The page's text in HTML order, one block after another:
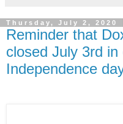
Thursday, July 2, 2020
Reminder that
closed July 3rd
Independence